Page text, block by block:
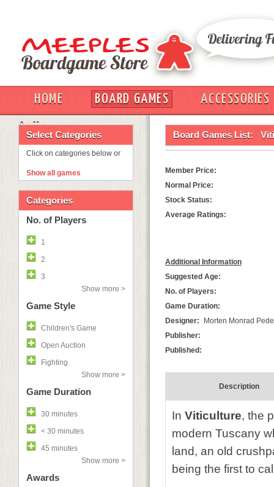
HOME BOARD GAMES
ACCESSORIES
OUT
Select Categories
Click on categories below or
Show all games
Categories
No. of Players
1
2
3
Show more >
Game Style
Children's Game
Open Auction
Fighting
Show more >
Game Duration
30 minutes
< 30 minutes
45 minutes
Show more >
Awards
Board Games List:
Member Price:
Normal Price:
Stock Status:
Average Ratings:
Additional Information
Suggested Age:
No. of Players:
Game Duration:
Designer:
Morten Monrad
Publisher:
Published:
Description
In Viticulture, the
modern Tuscany
land, an old
being the first to